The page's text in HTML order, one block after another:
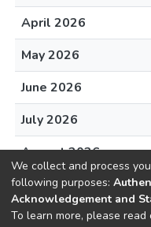
April 2026
May 2026
June 2026
July 2026
August 2026
We collect and process
following purposes:
Acknowledgement and
To learn more, please read